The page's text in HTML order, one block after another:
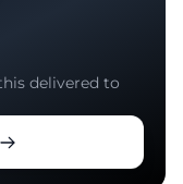
delivered to